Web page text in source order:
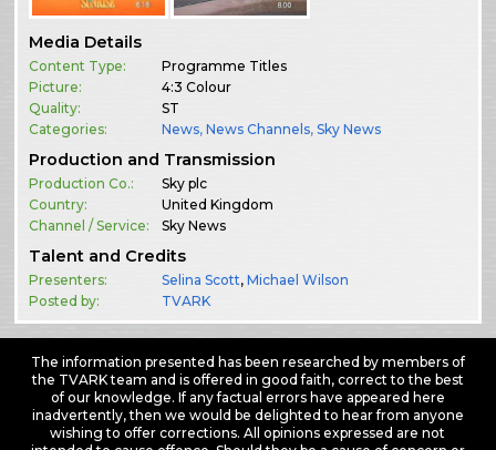
Media Details
Content Type:
Programme Titles
Picture:
4:3 Colour
Quality:
ST
Categories:
News,News Channels,Sky News
Production and Transmission
Production Co.:
Sky plc
Country:
United Kingdom
Channel / Service:
Sky News
Talent and Credits
Presenters: Selina Scott,Michael Wilson
Posted by:
TVARK
The information presented has been researched by members of
the TVARK team and is offered in good faith, correct to the best
of our knowledge. If any factual errors have appeared here
inadvertently, then we would be delighted to hear from anyone
wishing to offer corrections. All opinions expressed are not